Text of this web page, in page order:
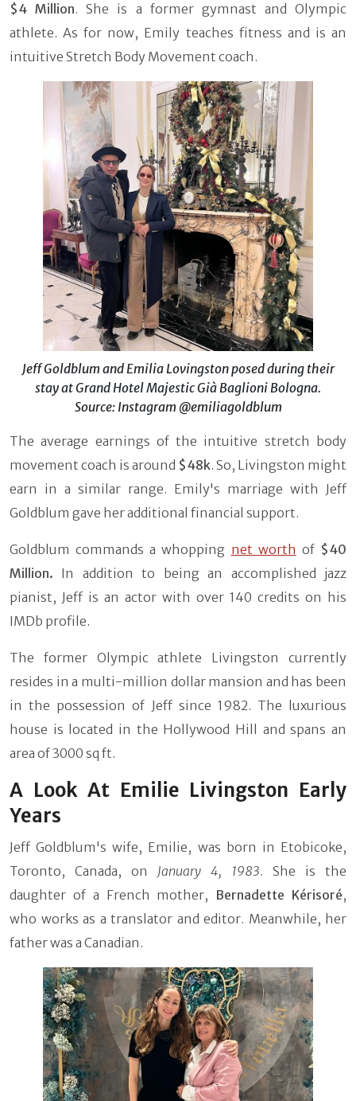
$4 Million. She is a former gymnast and Olympic
athlete. As for now, Emily teaches fitness and is an
intuitive Stretch Body Movement coach.
Jeff Goldblum and Emilia Lovingston posed during their
stay at Grand Hotel Majestic Già Baglioni Bologna.
Source: Instagram @emiliagoldblum
The average earnings of the intuitive stretch body
movement coach is around $48k. So, Livingston might
earn in a similar range. Emily's marriage with Jeff
Goldblum gave her additional financial support.
Goldblum commands a whopping net worth of $40
Million. In addition to being an accomplished jazz
pianist, Jeff is an actor with over 140 credits on his
IMDb profile.
The former Olympic athlete Livingston currently
resides in a multi-million dollar mansion and has been
in the possession of Jeff since 1982. The luxurious
house is located in the Hollywood Hill and spans an
area of 3000 sq ft.
A Look At Emilie Livingston Early
Years
Jeff Goldblum's wife, Emilie, was born in Etobicoke,
Toronto, Canada, on January 4, 1983. She is the
daughter of a French mother, Bernadette Kérisoré,
who works as a translator and editor. Meanwhile, her
father was a Canadian.